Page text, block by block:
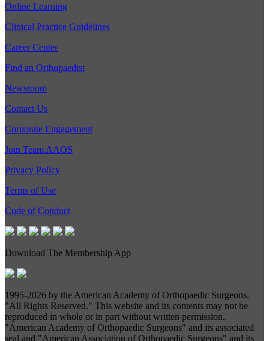
Online Learning
Clinical Practice Guidelines
Career Center
Find an Orthopaedist
Newsroom
Contact Us
Corporate Engagement
Join Team AAOS
Privacy Policy
Terms of Use
Code of Conduct
Download The Membership App
1995-2026 by the American Academy of Orthopaedic Surgeons.
"All Rights Reserved." This website and its contents may not be
reproduced in whole or in part without written permission.
"American Academy of Orthopaedic Surgeons" and its associated
seal and "American Association of Orthopaedic Surgeons" and its